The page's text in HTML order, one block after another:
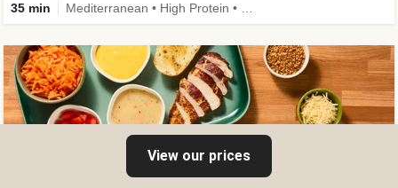
35 min
View our prices